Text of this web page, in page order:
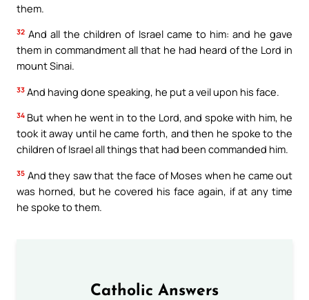
them.
32 And all the children of Israel came to him: and he gave
them in commandment all that he had heard of the Lord in
mount Sinai.
33 And having done speaking, he put a veil upon his face.
34 But when he went in to the Lord, and spoke with him, he
took it away until he came forth, and then he spoke to the
children of Israel all things that had been commanded him.
35 And they saw that the face of Moses when he came out
was horned, but he covered his face again, if at any time
he spoke to them.
Catholic Answers